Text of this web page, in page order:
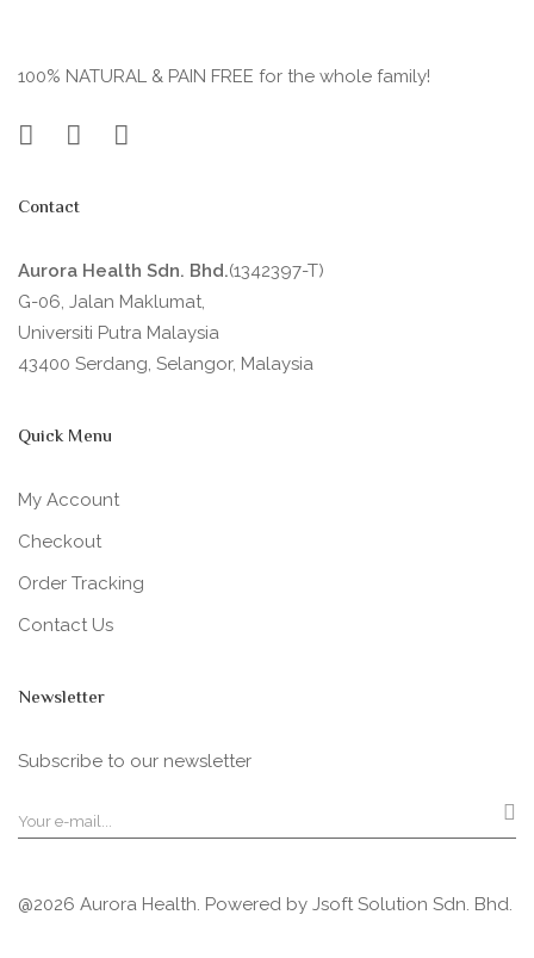
100% NATURAL & PAIN FREE for the whole family!
Contact
Aurora Health Sdn. Bhd.(1342397-T)
G-06, Jalan Maklumat,
Universiti Putra Malaysia
43400 Serdang, Selangor, Malaysia
Quick Menu
My Account
Checkout
Order Tracking
Contact Us
Newsletter
Subscribe to our newsletter
@2026 Aurora Health. Powered by Jsoft Solution Sdn. Bhd.